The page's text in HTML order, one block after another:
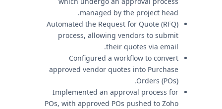
managed by the project head.
Automated the Request for Quote (RFQ)
process, allowing vendors to submit
their quotes via email.
Configured a workflow to convert
approved vendor quotes into Purchase
Orders (POs).
Implemented an approval process for
POs, with approved POs pushed to Zoho